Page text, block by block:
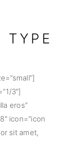
TYPE
3″]
eros”
icon=”icon
sit amet,